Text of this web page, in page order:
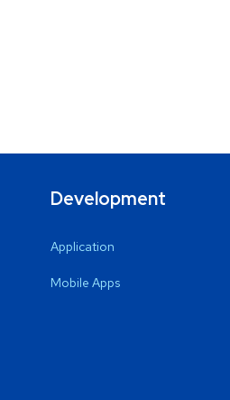
Development
Application
Mobile Apps